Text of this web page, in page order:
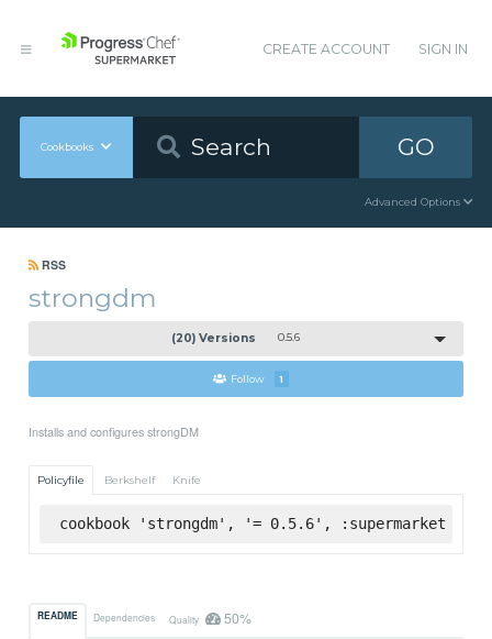
CREATE ACCOUNT SIGN IN
Cookbooks GO
Advanced Options
RSS
strongdm
(20) Versions 0.5.6
Follow 1
Installs and configures strongDM
Policyfile Berkshelf Knife
cookbook 'strongdm', '= 0.5.6', :supermarket
README Dependencies Quality 50%